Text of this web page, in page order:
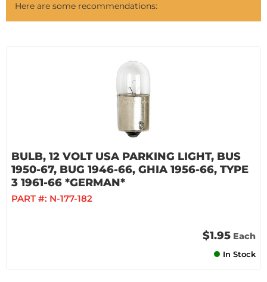
Here are some recommendations:
BULB, 12 VOLT USA PARKING LIGHT, BUS
1950-67, BUG 1946-66, GHIA 1956-66, TYPE
3 1961-66 *GERMAN*
PART #: N-177-182
$1.95 Each
In Stock